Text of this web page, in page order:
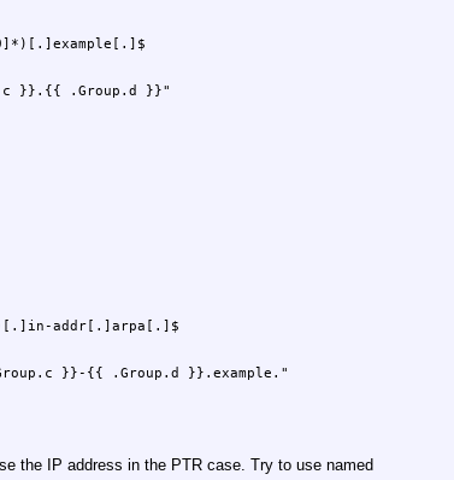
the IP address in the PTR case. Try to use named